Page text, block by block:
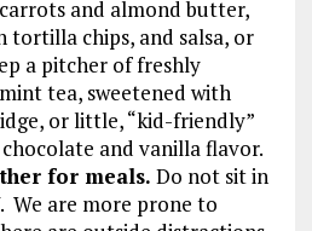
and almond butter,
tortilla chips, and salsa, or
a pitcher of freshly
tea, sweetened with
or little, “kid-friendly”
and vanilla flavor.
for meals. Do not sit in
are more prone to